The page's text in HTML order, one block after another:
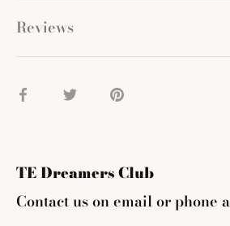
Reviews
Share Share Pin
TE Dreamers Club
Contact us on email or phone